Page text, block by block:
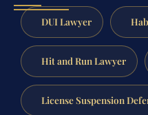
DUI Lawyer
Hit and Run Lawyer
License Suspension